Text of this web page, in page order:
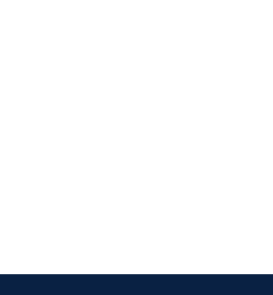
discounts and special offers on quality pieces that elevate